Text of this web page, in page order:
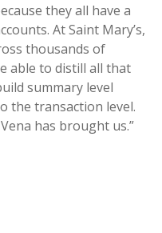
they all have a
At Saint Mary’s,
thousands of
able to distill all that
summary level
the transaction level.
has brought us.”